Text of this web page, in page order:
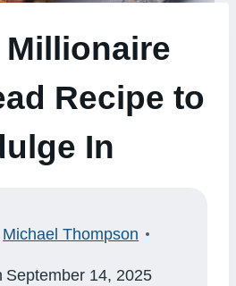
Millionaire
Recipe to
In
Michael Thompson
September 14, 2025